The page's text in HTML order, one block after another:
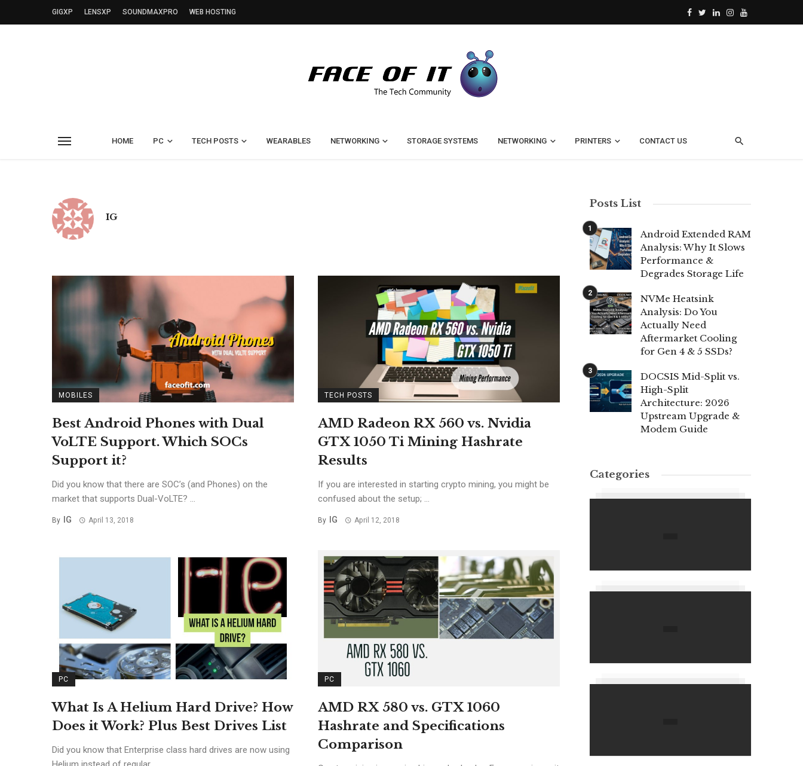
GIGXP LENSXP SOUNDMAXPRO WEB HOSTING
HOME PC TECH POSTS WEARABLES NETWORKING STORAGE SYSTEMS NETWORKING PRINTERS CONTACT US
IG
MOBILES
Best Android Phones with Dual
VoLTE Support. Which SOCs
Support it?
Did you know that there are SOC’s (and Phones) on the
market that supports Dual-VoLTE? ...
By IG April 13, 2018
TECH POSTS
AMD Radeon RX 560 vs. Nvidia
GTX 1050 Ti Mining Hashrate
Results
If you are interested in starting crypto mining, you might be
confused about the setup; ...
By IG April 12, 2018
PC
What Is A Helium Hard Drive? How
Does it Work? Plus Best Drives List
Did you know that Enterprise class hard drives are now using
PC
AMD RX 580 vs. GTX 1060
Hashrate and Specifications
Comparison
Posts List
Android Extended RAM
Analysis: Why It Slows
Performance &
Degrades Storage Life
NVMe Heatsink
Analysis: Do You
Actually Need
Aftermarket Cooling
for Gen 4 & 5 SSDs?
DOCSIS Mid-Split vs.
High-Split
Architecture: 2026
Upstream Upgrade &
Modem Guide
Categories